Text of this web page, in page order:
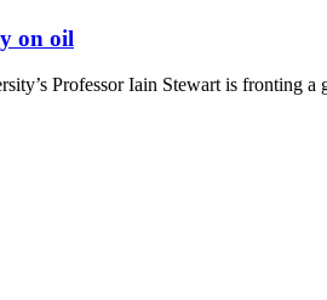
on oil
Professor Iain Stewart is fronting